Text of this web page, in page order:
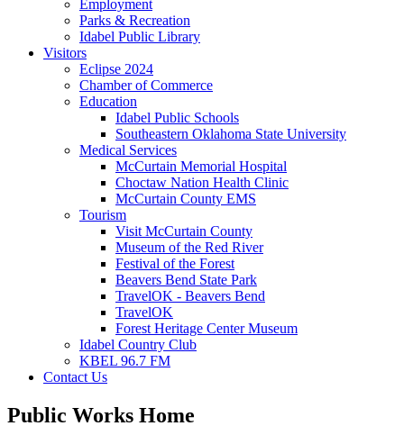
Employment
Parks & Recreation
Idabel Public Library
Visitors
Eclipse 2024
Chamber of Commerce
Education
Idabel Public Schools
Southeastern Oklahoma State University
Medical Services
McCurtain Memorial Hospital
Choctaw Nation Health Clinic
McCurtain County EMS
Tourism
Visit McCurtain County
Museum of the Red River
Festival of the Forest
Beavers Bend State Park
TravelOK - Beavers Bend
TravelOK
Forest Heritage Center Museum
Idabel Country Club
KBEL 96.7 FM
Contact Us
Public Works Home